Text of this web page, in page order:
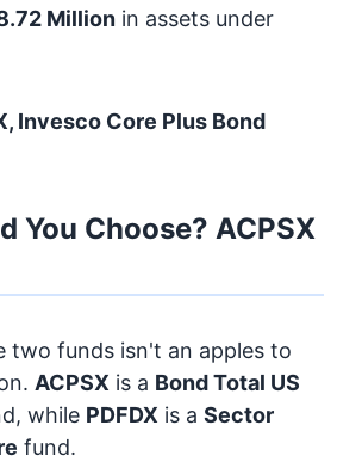
Million in assets under
Invesco Core Plus Bond
You Choose? ACPSX
two funds isn't an apples to
ACPSX is a BondTotal US
while PDFDX is a Sector
fund.